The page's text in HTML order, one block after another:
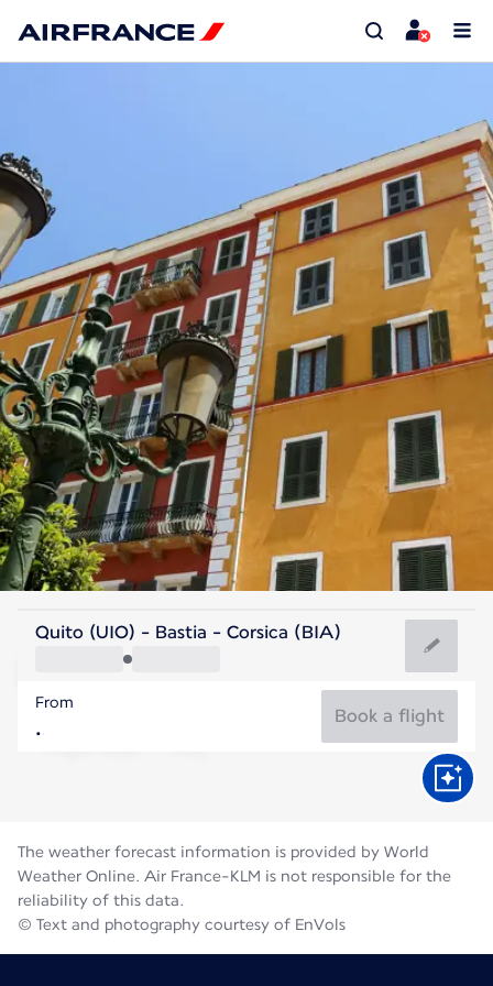
France
Bastia
France
Quito (UIO) - Bastia - Corsica (BIA)
From
Book a flight
The weather forecast information is provided by World
Weather Online. Air France-KLM is not responsible for the
reliability of this data.
© Text and photography courtesy of EnVols